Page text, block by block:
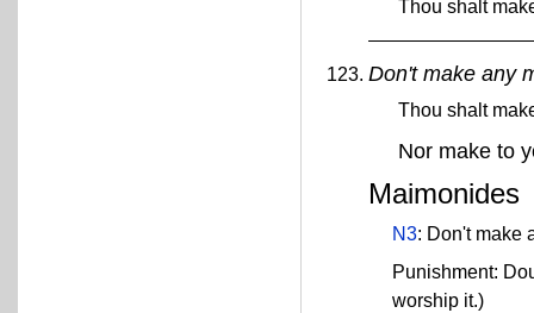
Thou shalt
Don't make any
Thou shalt
Nor make to
Maimonides
N3: Don't make
Punishment:
worship it.)